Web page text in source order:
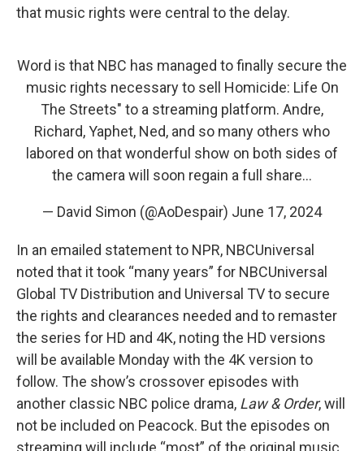
that music rights were central to the delay.
Word is that NBC has managed to finally secure the
music rights necessary to sell Homicide: Life On
The Streets" to a streaming platform. Andre,
Richard, Yaphet, Ned, and so many others who
labored on that wonderful show on both sides of
the camera will soon regain a full share…
— David Simon (@AoDespair) June 17, 2024
In an emailed statement to NPR, NBCUniversal
noted that it took “many years” for NBCUniversal
Global TV Distribution and Universal TV to secure
the rights and clearances needed and to remaster
the series for HD and 4K, noting the HD versions
will be available Monday with the 4K version to
follow. The show’s crossover episodes with
another classic NBC police drama, Law & Order, will
not be included on Peacock. But the episodes on
streaming will include “most” of the original music.